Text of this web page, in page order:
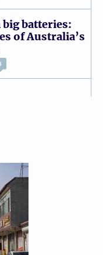
big batteries:
of Australia’s